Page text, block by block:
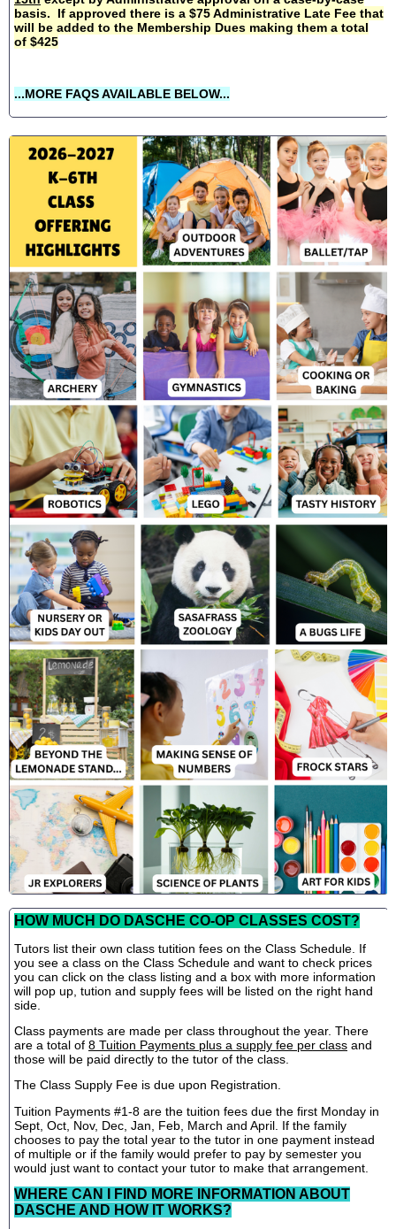
basis. If approved there is a $75 Administrative Late Fee that
will be added to the Membership Dues making them a total
of $425
...MORE FAQS AVAILABLE BELOW...
HOW MUCH DO DASCHE CO-OP CLASSES COST?
Tutors list their own class tutition fees on the Class Schedule. If
you see a class on the Class Schedule and want to check prices
you can click on the class listing and a box with more information
will pop up, tution and supply fees will be listed on the right hand
side.
Class payments are made per class throughout the year. There
are a total of 8 Tuition Payments plus a supply fee per class and
those will be paid directly to the tutor of the class.
The Class Supply Fee is due upon Registration.
Tuition Payments #1-8 are the tuition fees due the first Monday in
Sept, Oct, Nov, Dec, Jan, Feb, March and April. If the family
chooses to pay the total year to the tutor in one payment instead
of multiple or if the family would prefer to pay by semester you
would just want to contact your tutor to make that arrangement.
WHERE CAN I FIND MORE INFORMATION ABOUT
DASCHE AND HOW IT WORKS?